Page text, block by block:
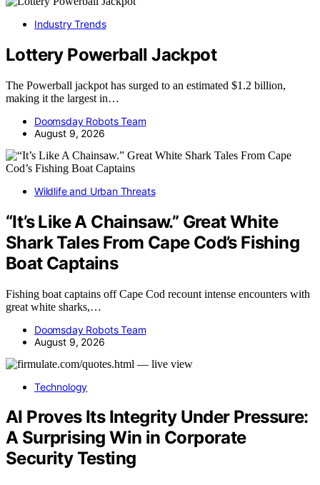
Industry Trends
Lottery Powerball Jackpot
The Powerball jackpot has surged to an estimated $1.2 billion,
making it the largest in…
Doomsday Robots Team
August 9, 2026
Wildlife and Urban Threats
“It’s Like A Chainsaw.” Great White
Shark Tales From Cape Cod’s Fishing
Boat Captains
Fishing boat captains off Cape Cod recount intense encounters with
great white sharks,…
Doomsday Robots Team
August 9, 2026
Technology
AI Proves Its Integrity Under Pressure:
A Surprising Win in Corporate
Security Testing